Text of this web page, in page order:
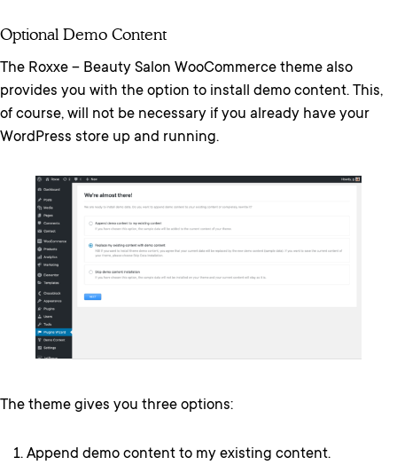
Optional Demo Content
The Roxxe – Beauty Salon WooCommerce theme also
provides you with the option to install demo content. This,
of course, will not be necessary if you already have your
WordPress store up and running.
The theme gives you three options:
Append demo content to my existing content.